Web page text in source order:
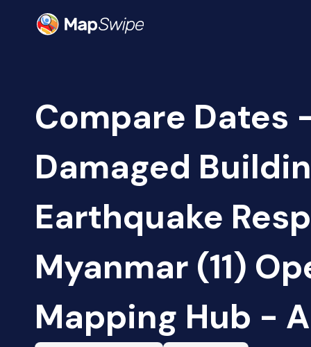
Compare Dates
Damaged
Earthquake
Myanmar (11)
Mapping Hub -